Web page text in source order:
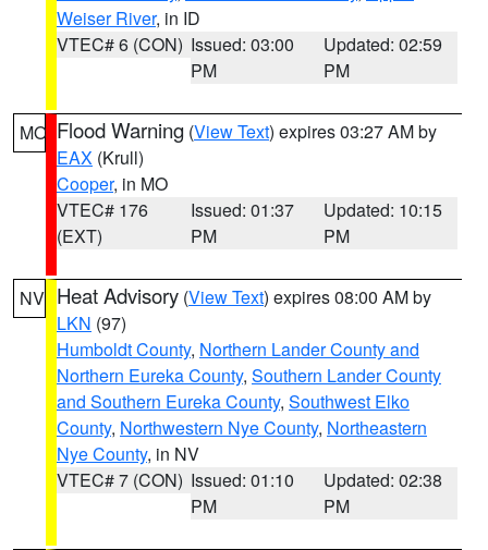
Weiser River, in ID
VTEC# 6 (CON) Issued: 03:00
PM
Updated: 02:59
PM
MO Flood Warning (View Text) expires 03:27 AM by
EAX (Krull)
Cooper, in MO
VTEC# 176
(EXT)
Issued: 01:37
PM
Updated: 10:15
PM
NV Heat Advisory (View Text) expires 08:00 AM by
LKN (97)
Humboldt County, Northern Lander County and
Northern Eureka County, Southern Lander County
and Southern Eureka County, Southwest Elko
County, Northwestern Nye County, Northeastern
Nye County, in NV
VTEC# 7 (CON) Issued: 01:10
PM
Updated: 02:38
PM